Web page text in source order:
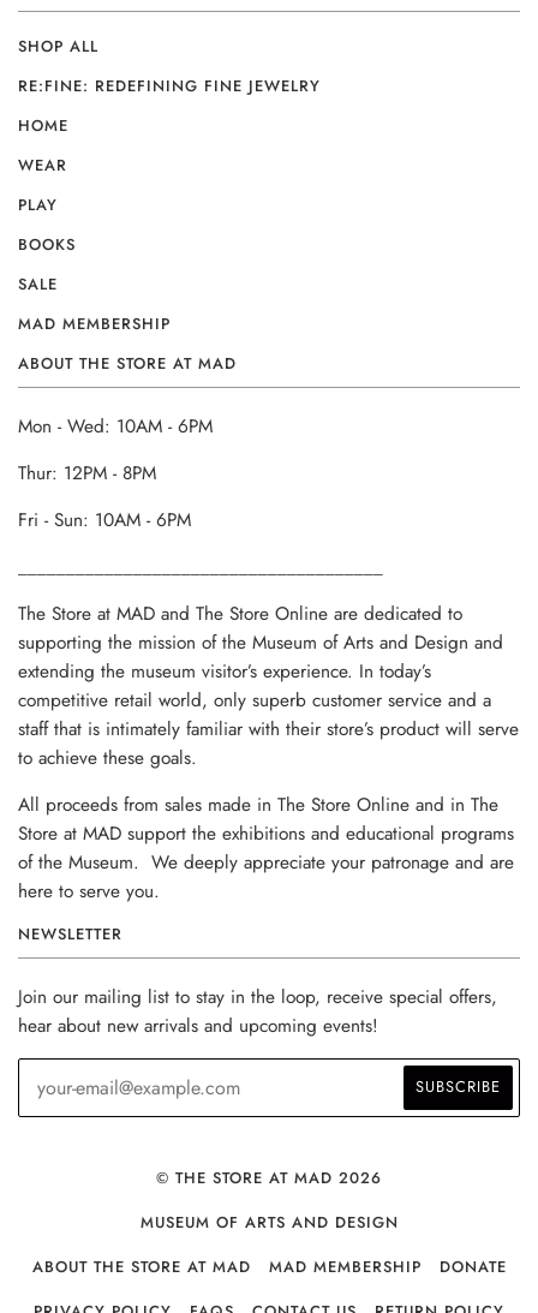
SHOP ALL
RE:FINE: REDEFINING FINE JEWELRY
HOME
WEAR
PLAY
BOOKS
SALE
MAD MEMBERSHIP
ABOUT THE STORE AT MAD
Mon - Wed: 10AM - 6PM
Thur: 12PM - 8PM
Fri - Sun: 10AM - 6PM
The Store at MAD and The Store Online are dedicated to
supporting the mission of the Museum of Arts and Design and
extending the museum visitor’s experience. In today’s
competitive retail world, only superb customer service and a
staff that is intimately familiar with their store’s product will serve
to achieve these goals.
All proceeds from sales made in The Store Online and in The
Store at MAD support the exhibitions and educational programs
of the Museum. We deeply appreciate your patronage and are
here to serve you.
NEWSLETTER
Join our mailing list to stay in the loop, receive special offers,
hear about new arrivals and upcoming events!
© THE STORE AT MAD 2026
MUSEUM OF ARTS AND DESIGN
ABOUT THE STORE AT MAD
MAD MEMBERSHIP
DONATE